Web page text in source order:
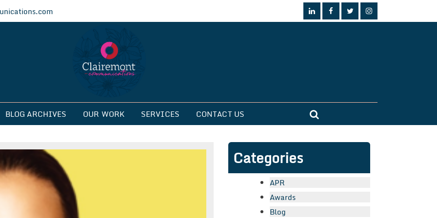
BLOG ARCHIVES OUR WORK SERVICES CONTACT US
Categories
APR
Awards
Blog